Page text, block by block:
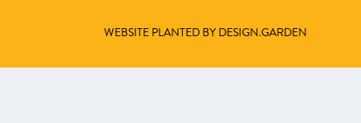
WEBSITE PLANTED BY DESIGN.GARDEN